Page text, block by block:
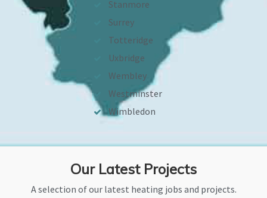
Stanmore
Surrey
Totteridge
Uxbridge
Wembley
Westminster
Wimbledon
Our Latest Projects
A selection of our latest heating jobs and projects.